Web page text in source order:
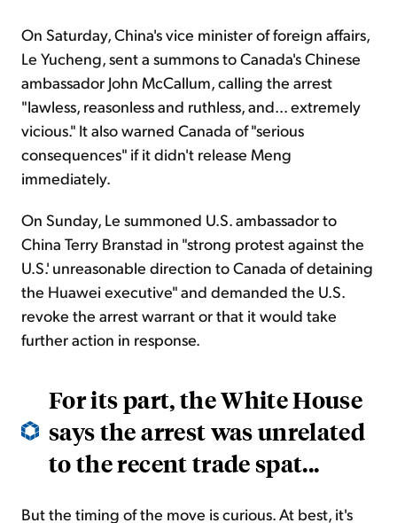
On Saturday, China's vice minister of foreign affairs,
Le Yucheng, sent a summons to Canada's Chinese
ambassador John McCallum, calling the arrest
"lawless, reasonless and ruthless, and... extremely
vicious." It also warned Canada of "serious
consequences" if it didn't release Meng
immediately.
On Sunday, Le summoned U.S. ambassador to
China Terry Branstad in "strong protest against the
U.S.' unreasonable direction to Canada of detaining
the Huawei executive" and demanded the U.S.
revoke the arrest warrant or that it would take
further action in response.
For its part, the White House
says the arrest was unrelated
to the recent trade spat...
But the timing of the move is curious. At best, it's